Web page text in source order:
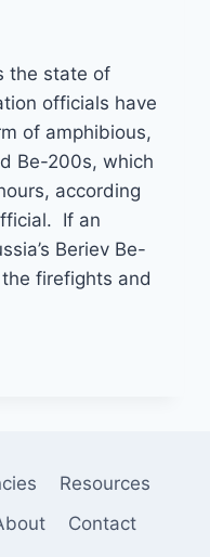
the state of
officials have
of amphibious,
Be-200s, which
according
If an
Beriev Be-
firefights and
Resources
Contact